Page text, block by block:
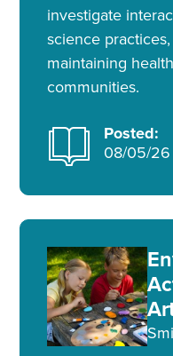
investigate
science
maintaining
communities.
Posted:
08/05/26